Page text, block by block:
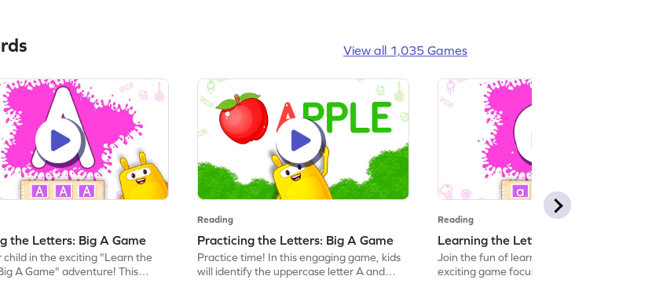
View all 1,035 Games
the Letters: Big A Game
child in the exciting "Learn the
A Game" adventure! This
Reading
Practicing the Letters: Big A Game
Practice time! In this engaging game, kids
will identify the uppercase letter A and
Reading
Learning the Letters: Small a Game
Join the fun of learning letters with this
exciting game focused on the lowercase